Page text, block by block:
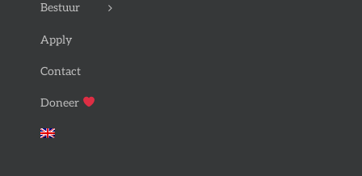
Bestuur
Apply
Contact
Doneer